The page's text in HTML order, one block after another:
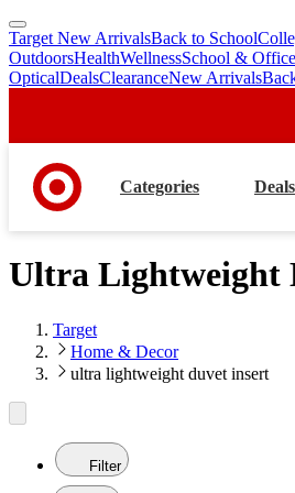
skip
to
main
skip
to
footer
Target New ArrivalsBack to School
OutdoorsHealthWellnessSchool &
OpticalDealsClearanceNew Arrivals
Categories Deals
Ultra Lightweight
Target
Home & Decor
ultra lightweight duvet insert
Filter